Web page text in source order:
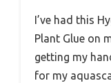
I’ve had this
Plant Glue on
getting my
for my